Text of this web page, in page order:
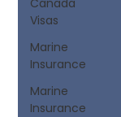
Visas
Marine
Insurance
Marine
Insurance